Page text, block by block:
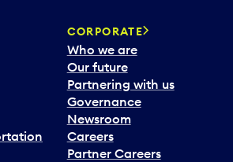
CORPORATE
Who we are
Our future
Partnering with us
Governance
Newsroom
Careers
Partner Careers